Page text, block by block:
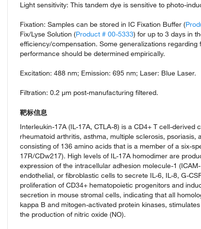
Light sensitivity: This tandem dye is sensitive to photo-
Fixation: Samples can be stored in IC Fixation Buffer (
Fix/Lyse Solution (Product # 00-5333) for up to 3 days in
efficiency/compensation. Some generalizations
performance should be determined empirically.
Excitation: 488 nm; Emission: 695 nm; Laser: Blue Laser.
Filtration: 0.2 µm post-manufacturing filtered.
靶标信息
Interleukin-17A (IL-17A, CTLA-8) is a CD4+ T cell-
rheumatoid arthritis, asthma, multiple sclerosis,
consisting of 136 amino acids that is a member of a six-
17R/CDw217). High levels of IL-17A homodimer are
expression of the intracellular adhesion molecule-1
endothelial, or fibroblastic cells to secrete IL-6, IL-8, G-
proliferation of CD34+ hematopoietic progenitors and
secretion in mouse stromal cells, indicating that all
kappa B and mitogen-activated protein kinases,
the production of nitric oxide (NO).